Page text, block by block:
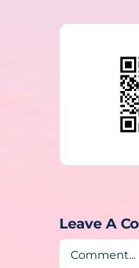
Leave A
Comment